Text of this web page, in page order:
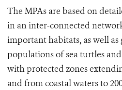
The MPAs are based on
in an inter-connected
important habitats, as well
populations of sea turtles
with protected zones
and from coastal waters to